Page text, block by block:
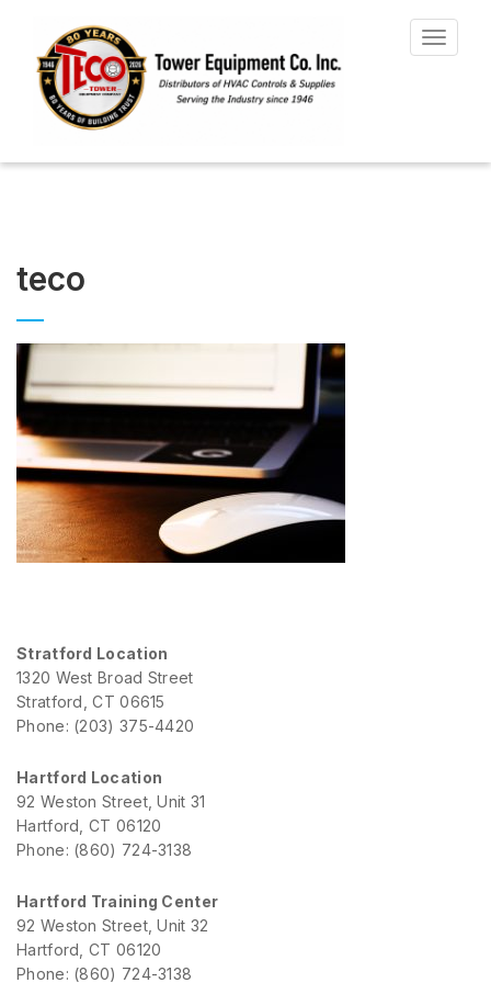
Toggle
teco
Stratford Location
1320 West Broad Street
Stratford, CT 06615
Phone: (203) 375-4420
Hartford Location
92 Weston Street, Unit 31
Hartford, CT 06120
Phone: (860) 724-3138
Hartford Training Center
92 Weston Street, Unit 32
Hartford, CT 06120
Phone: (860) 724-3138